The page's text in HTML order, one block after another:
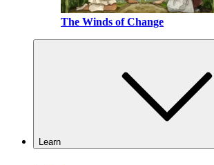
The Winds of Change
Learn